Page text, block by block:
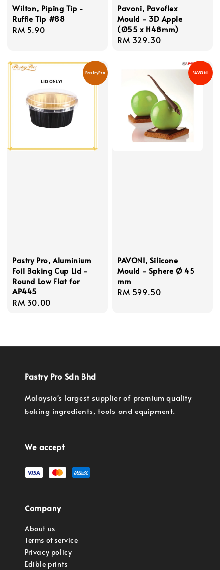
Wilton, Piping Tip -
Ruffle Tip #88
Regular
RM 5.90
Pavoni, Pavoflex
Mould - 3D Apple
(Ø55 x H48mm)
Regular
RM 329.30
PastryPro
Pastry Pro, Aluminium
Foil Baking Cup Lid -
Round Low Flat for
AP445
Regular
RM 30.00
PAVONI
PAVONI, Silicone
Mould - Sphere Ø 45
mm
Regular
RM 599.50
Pastry Pro Sdn Bhd
Malaysia's largest supplier of premium quality
baking ingredients, tools and equipment.
We accept
Company
About us
Terms of service
Privacy policy
Edible prints